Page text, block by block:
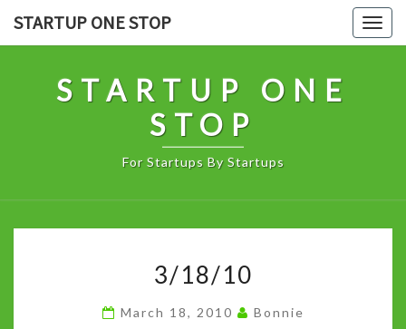
STARTUP ONE STOP
STARTUP ONE
STOP
For Startups By Startups
3/18/10
March 18, 2010 Bonnie